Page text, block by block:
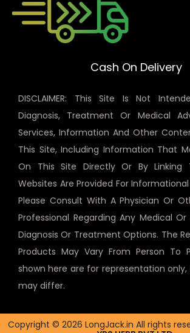
Cash On Delivery
DISCLAIMER: This Site Is Not
Diagnosis, Treatment Or Medical
Services, Information And Other
This Site, Including Information That
On This Site Directly Or By Linking
Websites Are Provided For
Please Consult With A Physician Or
Professional Regarding Any Medical
Diagnosis Or Treatment Options. The
Products May Vary From Person To
shown here are for representation
may differ.
Copyright © 2026 LongJack.in All rights